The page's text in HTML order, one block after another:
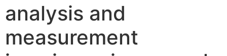
analysis and
measurement